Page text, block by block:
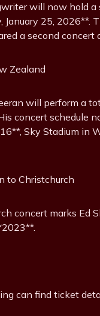
will now hold a
January 25,
a second concert
Zealand
will perform a
concert schedule
Sky Stadium in
to Christchurch
concert marks Ed
can find ticket